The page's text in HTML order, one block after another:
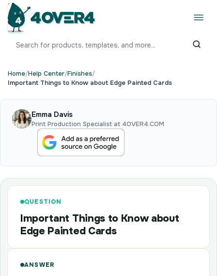
Home/Help Center/Finishes/
Important Things to Know about Edge Painted Cards
Emma Davis
Print Production Specialist at 4OVER4.COM
QUESTION
Important Things to Know about
Edge Painted Cards
ANSWER